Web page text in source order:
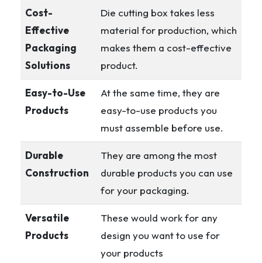
Cost-
Effective
Packaging
Solutions
Die cutting box takes less
material for production, which
makes them a cost-effective
product.
Easy-to-Use
Products
At the same time, they are
easy-to-use products you
must assemble before use.
Durable
Construction
They are among the most
durable products you can use
for your packaging.
Versatile
Products
These would work for any
design you want to use for
your products